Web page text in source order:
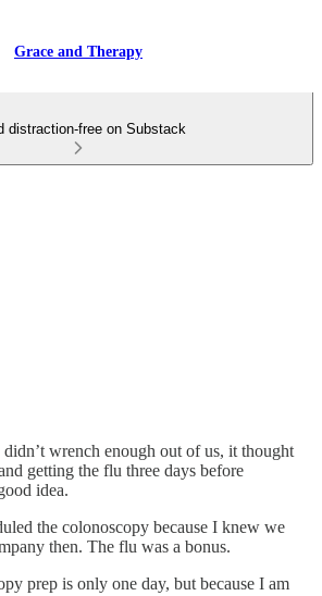
Grace and Therapy
distraction-free on Substack
wrench enough out of us, it thought
getting the flu three days before
idea.
the colonoscopy because I knew we
then. The flu was a bonus.
prep is only one day, but because I am